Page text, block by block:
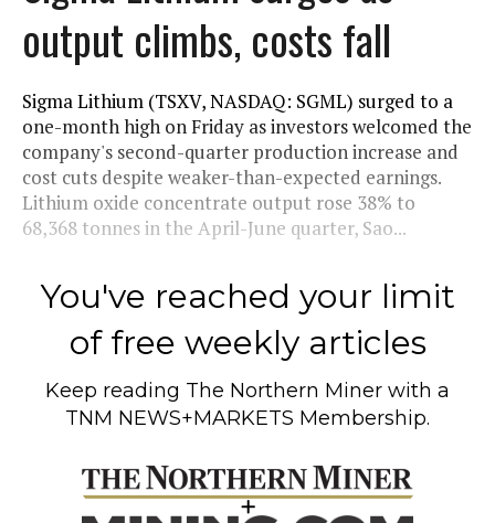
output climbs, costs fall
Sigma Lithium (TSXV, NASDAQ: SGML) surged to a
one-month high on Friday as investors welcomed the
company's second-quarter production increase and
cost cuts despite weaker-than-expected earnings.
Lithium oxide concentrate output rose 38% to
68,368 tonnes in the April-June quarter, Sao...
You've reached your limit
of free weekly articles
Keep reading The Northern Miner with a
TNM NEWS+MARKETS Membership.